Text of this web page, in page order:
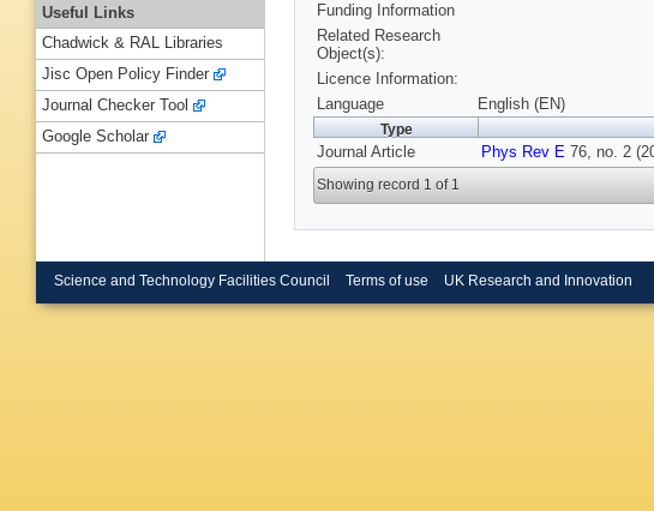
Funding Information
Related Research
Object(s):
Licence Information:
Language
English (EN)
Type
Journal Article Phys Rev E 76, no. 2
Showing record 1 of 1
Useful Links
Chadwick & RAL Libraries
Jisc Open Policy Finder
Journal Checker Tool
Google Scholar
Science and Technology Facilities Council Terms of use UK Research and Innovation